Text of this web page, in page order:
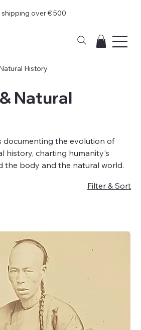
over € 500
History
Natural
documenting the evolution of
history, charting humanity's
the body and the natural world.
Filter & Sort